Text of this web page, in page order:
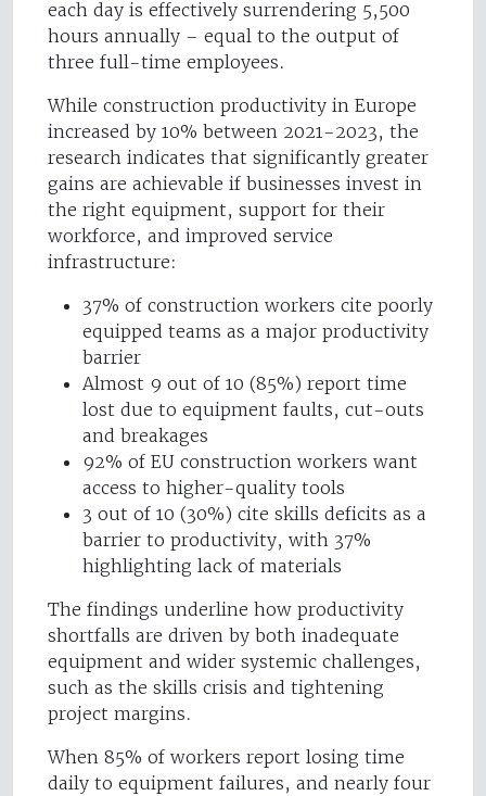
each day is effectively surrendering 5,500
hours annually – equal to the output of
three full-time employees.
While construction productivity in Europe
increased by 10% between 2021-2023, the
research indicates that significantly greater
gains are achievable if businesses invest in
the right equipment, support for their
workforce, and improved service
infrastructure:
37% of construction workers cite poorly
equipped teams as a major productivity
barrier
Almost 9 out of 10 (85%) report time
lost due to equipment faults, cut-outs
and breakages
92% of EU construction workers want
access to higher-quality tools
3 out of 10 (30%) cite skills deficits as a
barrier to productivity, with 37%
highlighting lack of materials
The findings underline how productivity
shortfalls are driven by both inadequate
equipment and wider systemic challenges,
such as the skills crisis and tightening
project margins.
When 85% of workers report losing time
daily to equipment failures, and nearly four